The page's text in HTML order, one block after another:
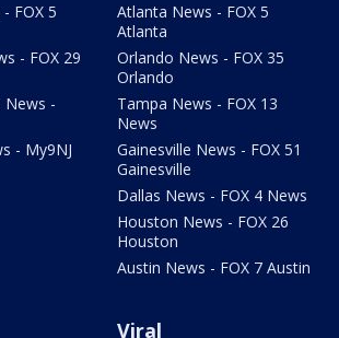
FOX 5
- FOX 29
News -
- My9NJ
Atlanta News - FOX 5
Atlanta
Orlando News - FOX 35
Orlando
Tampa News - FOX 13
News
Gainesville News - FOX 51
Gainesville
Dallas News - FOX 4 News
Houston News - FOX 26
Houston
Austin News - FOX 7 Austin
Viral